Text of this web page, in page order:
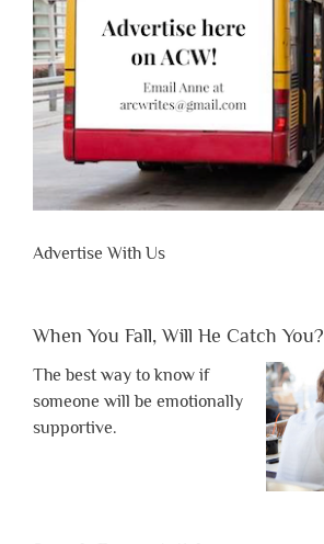
Advertise With Us
When You Fall, Will He Catch You?
The best way to know if
someone will be emotionally
supportive.